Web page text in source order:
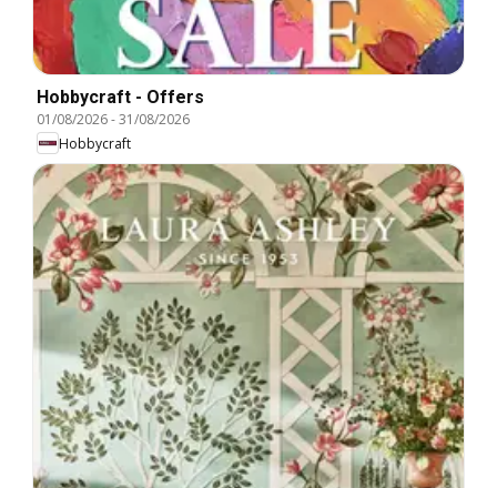
Hobbycraft - Offers
01/08/2026-31/08/2026
Hobbycraft